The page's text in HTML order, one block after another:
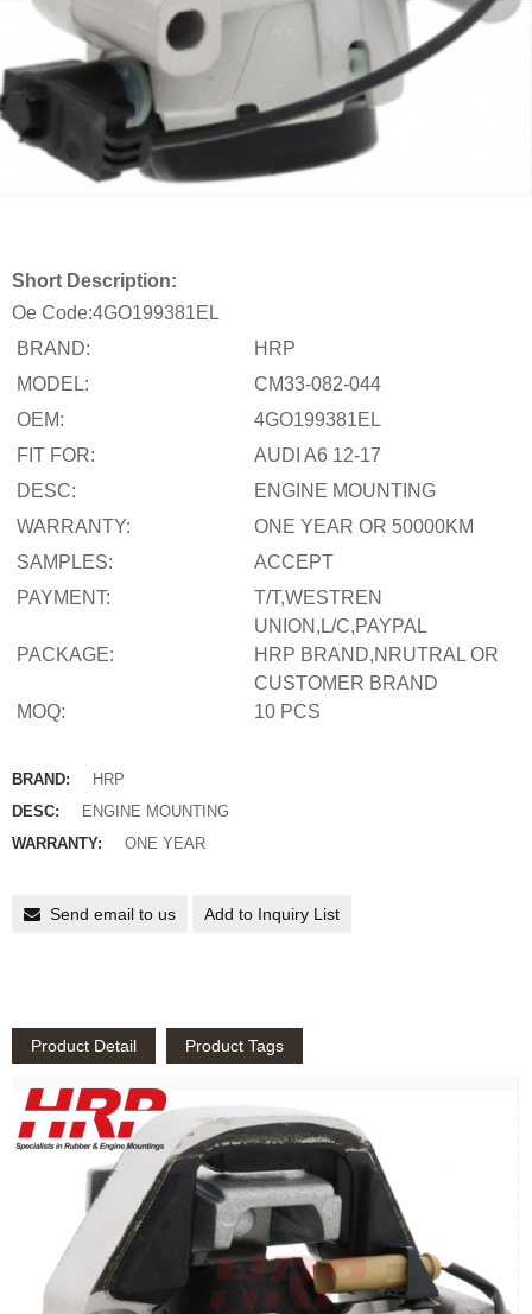
Short Description:
Oe Code:4GO199381EL
BRAND:
HRP
MODEL:
CM33-082-044
OEM:
4GO199381EL
FIT FOR:
AUDI A6 12-17
DESC:
ENGINE MOUNTING
WARRANTY:
ONE YEAR OR 50000KM
SAMPLES:
ACCEPT
PAYMENT:
T/T,WESTREN
UNION,L/C,PAYPAL
PACKAGE:
HRP BRAND,NRUTRAL OR
CUSTOMER BRAND
MOQ:
10 PCS
BRAND:
HRP
DESC:
ENGINE MOUNTING
WARRANTY:
ONE YEAR
Send email to us Add to Inquiry List
Product Detail Product Tags